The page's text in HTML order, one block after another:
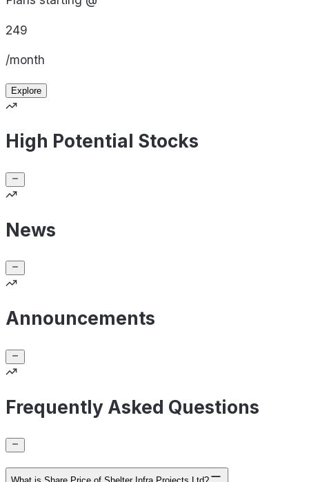
249
/month
Explore
High Potential Stocks
News
Announcements
Frequently Asked Questions